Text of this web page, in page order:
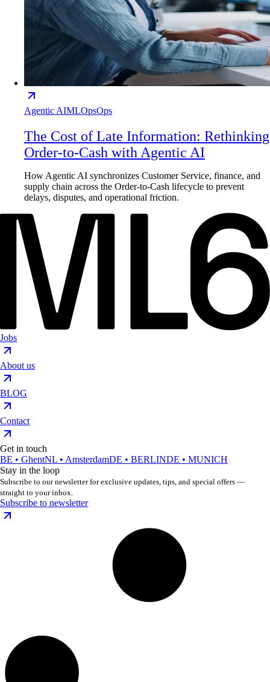
Agentic AIMLOpsOps
The Cost of Late Information: Rethinking
Order-to-Cash with Agentic AI
How Agentic AI synchronizes Customer Service, finance, and
supply chain across the Order-to-Cash lifecycle to prevent
delays, disputes, and operational friction.
Jobs
About us
BLOG
Contact
Get in touch
BE • GhentNL • AmsterdamDE • BERLINDE • MUNICH
Stay in the loop
Subscribe to our newsletter for exclusive updates, tips, and special offers —
straight to your inbox.
Subscribe to newsletter